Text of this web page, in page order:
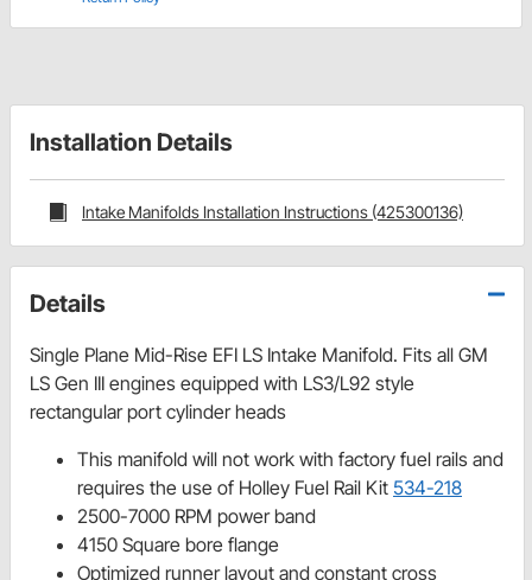
Installation Details
Intake Manifolds Installation Instructions (425300136)
Details
Single Plane Mid-Rise EFI LS Intake Manifold. Fits all GM
LS Gen III engines equipped with LS3/L92 style
rectangular port cylinder heads
This manifold will not work with factory fuel rails and
requires the use of Holley Fuel Rail Kit 534-218
2500-7000 RPM power band
4150 Square bore flange
Optimized runner layout and constant cross